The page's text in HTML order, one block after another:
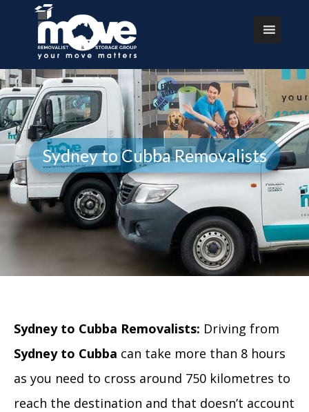
Sydney to Cubba Removalists
Sydney to Cubba Removalists: Driving from
Sydney to Cubba can take more than 8 hours
as you need to cross around 750 kilometres to
reach the destination and that doesn’t account